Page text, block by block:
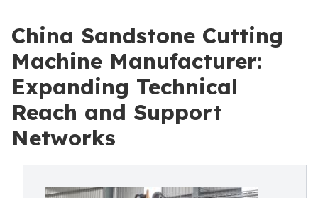
China Sandstone Cutting
Machine Manufacturer:
Expanding Technical
Reach and Support
Networks